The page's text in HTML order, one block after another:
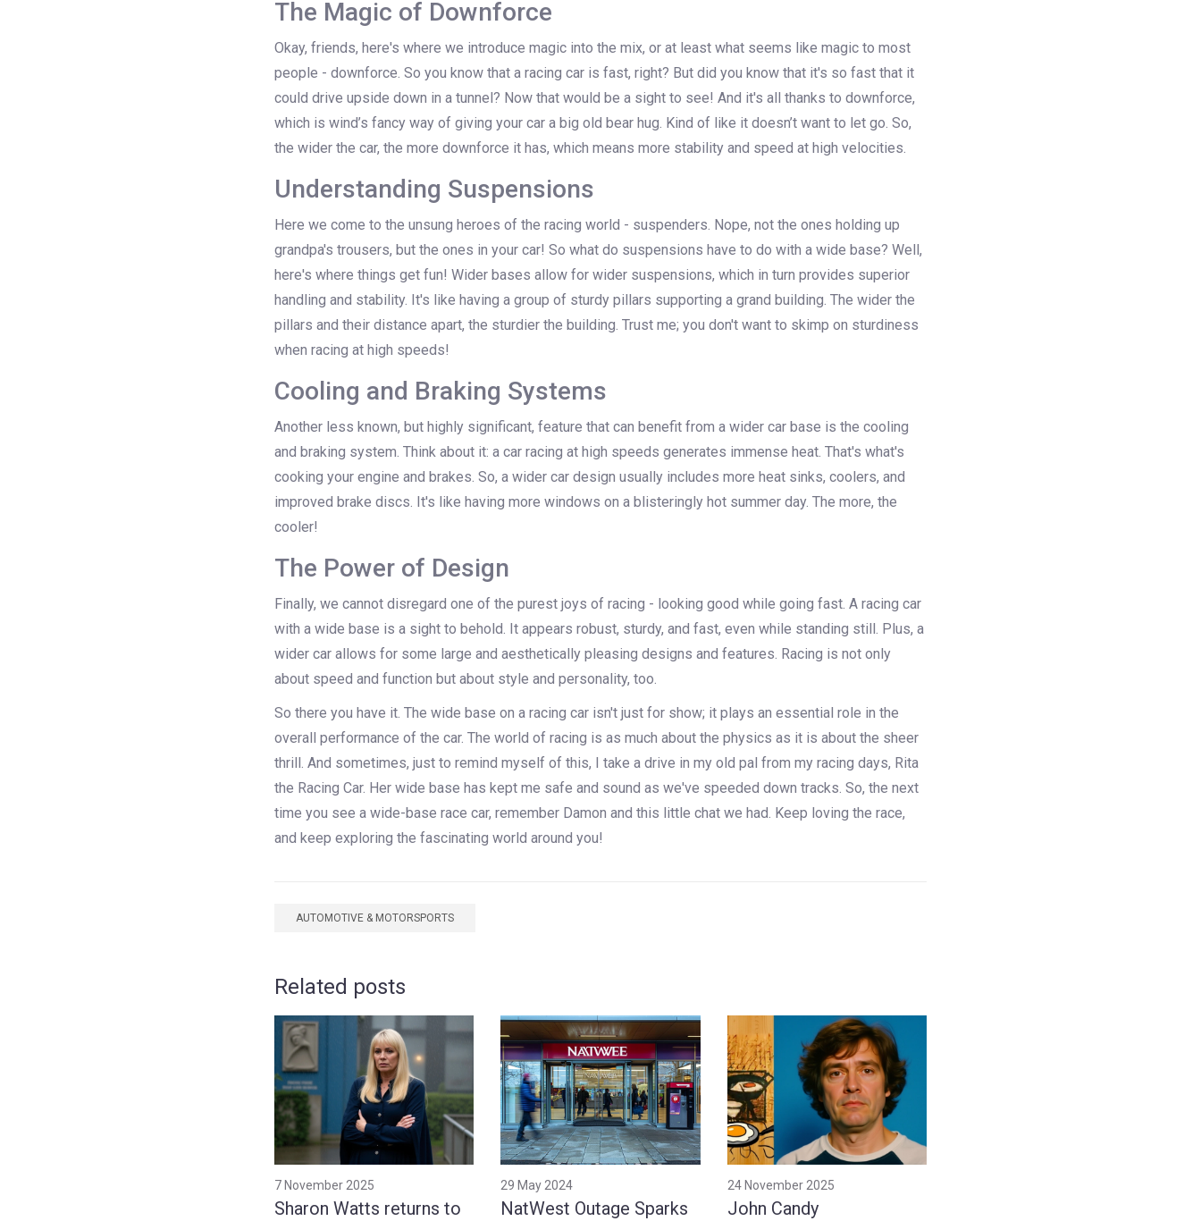
The Magic of Downforce
Okay, friends, here's where we introduce magic into the mix, or at least what seems like magic to most
people - downforce. So you know that a racing car is fast, right? But did you know that it's so fast that it
could drive upside down in a tunnel? Now that would be a sight to see! And it's all thanks to downforce,
which is wind’s fancy way of giving your car a big old bear hug. Kind of like it doesn’t want to let go. So,
the wider the car, the more downforce it has, which means more stability and speed at high velocities.
Understanding Suspensions
Here we come to the unsung heroes of the racing world - suspenders. Nope, not the ones holding up
grandpa's trousers, but the ones in your car! So what do suspensions have to do with a wide base? Well,
here's where things get fun! Wider bases allow for wider suspensions, which in turn provides superior
handling and stability. It's like having a group of sturdy pillars supporting a grand building. The wider the
pillars and their distance apart, the sturdier the building. Trust me; you don't want to skimp on sturdiness
when racing at high speeds!
Cooling and Braking Systems
Another less known, but highly significant, feature that can benefit from a wider car base is the cooling
and braking system. Think about it: a car racing at high speeds generates immense heat. That's what's
cooking your engine and brakes. So, a wider car design usually includes more heat sinks, coolers, and
improved brake discs. It's like having more windows on a blisteringly hot summer day. The more, the
cooler!
The Power of Design
Finally, we cannot disregard one of the purest joys of racing - looking good while going fast. A racing car
with a wide base is a sight to behold. It appears robust, sturdy, and fast, even while standing still. Plus, a
wider car allows for some large and aesthetically pleasing designs and features. Racing is not only
about speed and function but about style and personality, too.
So there you have it. The wide base on a racing car isn't just for show; it plays an essential role in the
overall performance of the car. The world of racing is as much about the physics as it is about the sheer
thrill. And sometimes, just to remind myself of this, I take a drive in my old pal from my racing days, Rita
the Racing Car. Her wide base has kept me safe and sound as we've speeded down tracks. So, the next
time you see a wide-base race car, remember Damon and this little chat we had. Keep loving the race,
and keep exploring the fascinating world around you!
AUTOMOTIVE & MOTORSPORTS
Related posts
7 November 2025
Sharon Watts returns to
29 May 2024
NatWest Outage Sparks
24 November 2025
John Candy